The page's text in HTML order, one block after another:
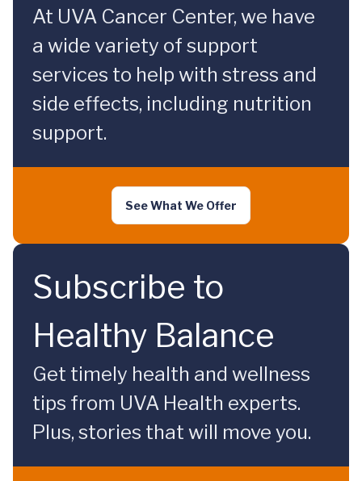
At UVA Cancer Center, we have
a wide variety of support
services to help with stress and
side effects, including nutrition
support.
See What We Offer
Subscribe to
Healthy Balance
Get timely health and wellness
tips from UVA Health experts.
Plus, stories that will move you.